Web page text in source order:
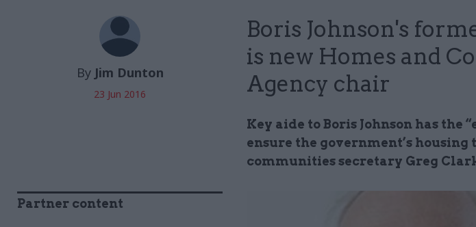
Boris Johnson's
is new Homes and
Agency chair
Key aide to Boris Johnson has the
ensure the government’s housing
communities secretary Greg
By Jim Dunton
23 Jun 2016
Partner content